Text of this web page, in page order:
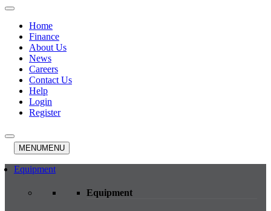
Home
Finance
About Us
News
Careers
Contact Us
Help
Login
Register
MENUMENU
Equipment
Equipment